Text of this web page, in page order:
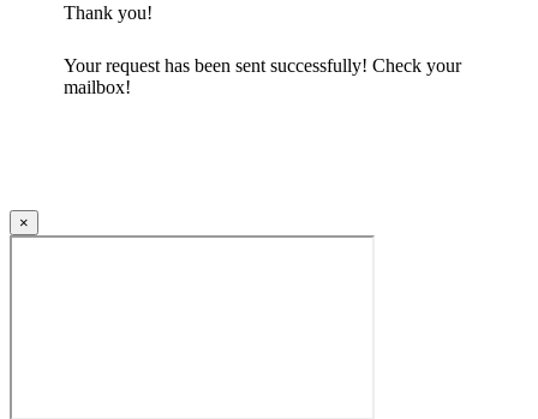
Thank you!
Your request has been sent successfully! Check your
mailbox!
×